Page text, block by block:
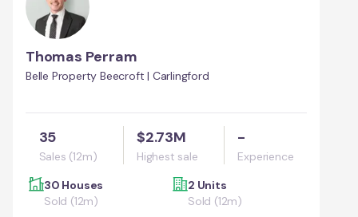
Thomas Perram
Belle Property Beecroft | Carlingford
35
Sales (12m)
$2.73M
Highest sale
-
Experience
30 Houses
Sold (12m)
2 Units
Sold (12m)